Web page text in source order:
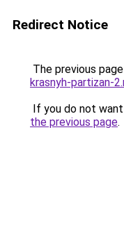
Redirect Notice
The previous
krasnyh-partizan-
If you do not
the previous page.